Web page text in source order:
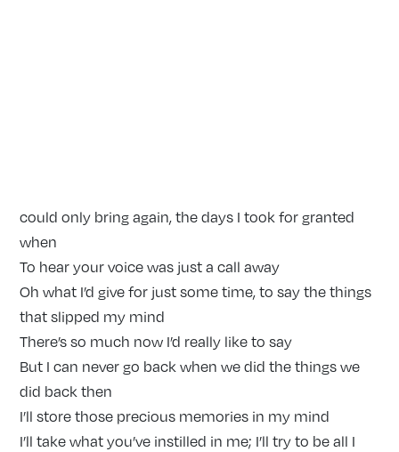
could only bring again, the days I took for granted
when
To hear your voice was just a call away
Oh what I’d give for just some time, to say the things
that slipped my mind
There’s so much now I’d really like to say
But I can never go back when we did the things we
did back then
I’ll store those precious memories in my mind
I’ll take what you’ve instilled in me; I’ll try to be all I